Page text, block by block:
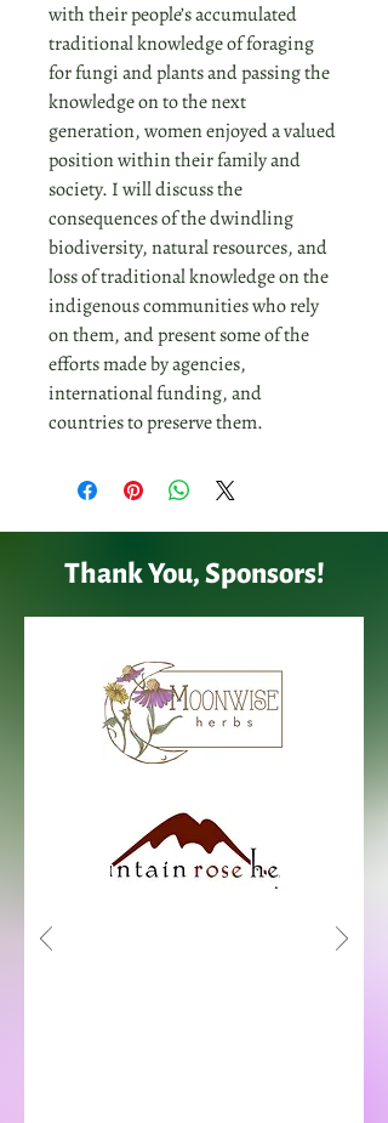
with their people’s accumulated
traditional knowledge of foraging
for fungi and plants and passing the
knowledge on to the next
generation, women enjoyed a valued
position within their family and
society. I will discuss the
consequences of the dwindling
biodiversity, natural resources, and
loss of traditional knowledge on the
indigenous communities who rely
on them, and present some of the
efforts made by agencies,
international funding, and
countries to preserve them.
Thank You, Sponsors!